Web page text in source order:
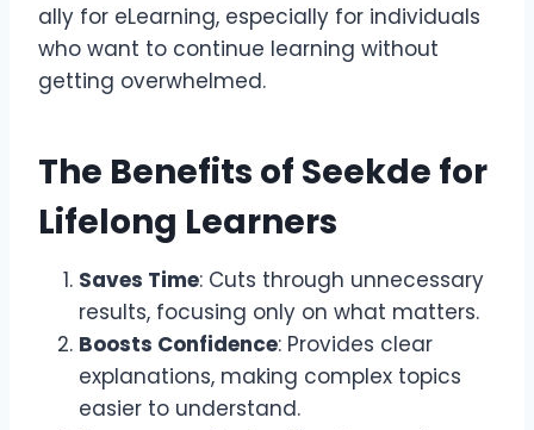
ally for eLearning, especially for individuals
who want to continue learning without
getting overwhelmed.
The Benefits of Seekde for
Lifelong Learners
Saves Time: Cuts through unnecessary
results, focusing only on what matters.
Boosts Confidence: Provides clear
explanations, making complex topics
easier to understand.